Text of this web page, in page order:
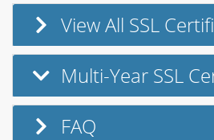
View All SSL
Multi-Year SSL
FAQ